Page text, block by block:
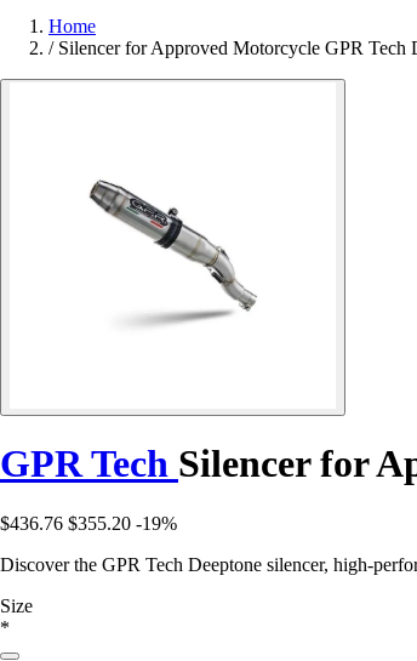
Home
/ Silencer for Approved Motorcycle GPR Tech
GPR Tech Silencer for
$436.76 $355.20 -19%
Discover the GPR Tech Deeptone silencer, high-
Size
*